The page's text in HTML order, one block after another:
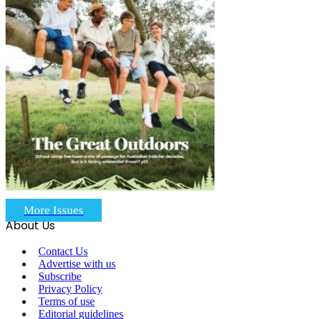
More Issues
About Us
Contact Us
Advertise with us
Subscribe
Privacy Policy
Terms of use
Editorial guidelines